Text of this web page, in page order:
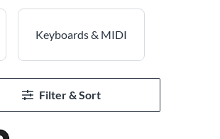
Keyboards & MIDI
Filter & Sort